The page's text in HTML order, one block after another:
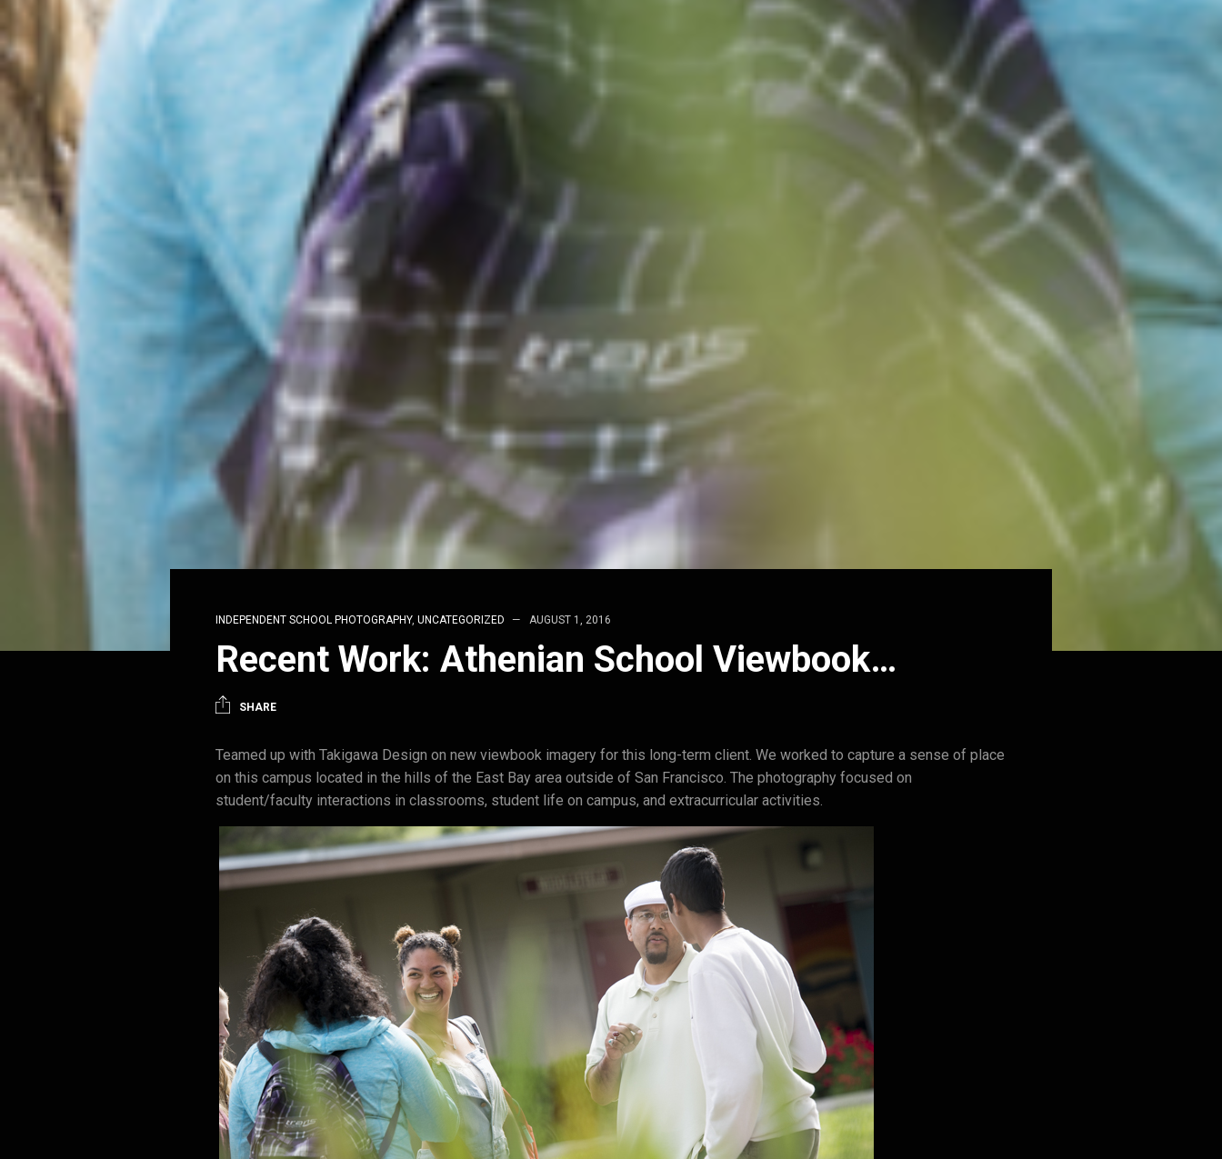
INDEPENDENT SCHOOL PHOTOGRAPHY, UNCATEGORIZED AUGUST 1, 2016
Recent Work: Athenian School Viewbook…
SHARE
Teamed up with Takigawa Design on new viewbook imagery for this long-term client. We worked to capture a sense of place
on this campus located in the hills of the East Bay area outside of San Francisco. The photography focused on
student/faculty interactions in classrooms, student life on campus, and extracurricular activities.